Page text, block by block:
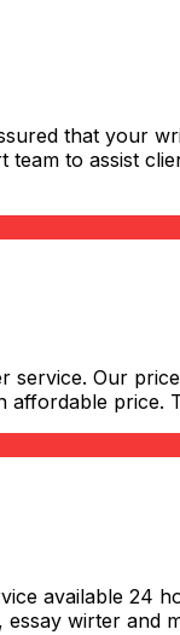
that your
to assist
Our
price.
available 24
wirter and